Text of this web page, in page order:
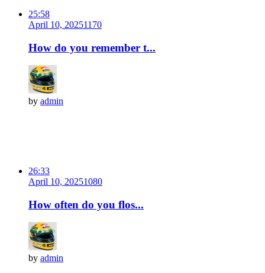
25:58
April 10, 20251170
How do you remember t...
by admin
26:33
April 10, 20251080
How often do you flos...
by admin